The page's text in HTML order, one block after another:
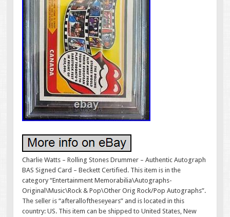
Charlie Watts – Rolling Stones Drummer – Authentic Autograph
BAS Signed Card – Beckett Certified. This item is in the
category “Entertainment Memorabilia\Autographs-
Original\Music\Rock & Pop\Other Orig Rock/Pop Autographs”.
The seller is “afteralloftheseyears” and is located in this
country: US. This item can be shipped to United States, New